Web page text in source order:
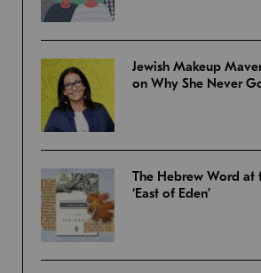
Jewish Makeup
on Why She Never
The Hebrew Word at
‘East of Eden’